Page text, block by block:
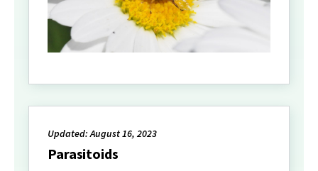
Updated: August 16, 2023
Parasitoids